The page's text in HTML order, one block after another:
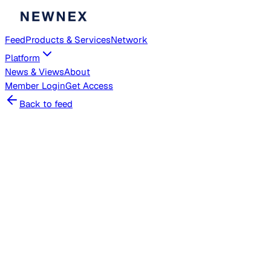
FeedProducts & ServicesNetwork
Platform
News & ViewsAbout
Member LoginGet Access
Back to feed